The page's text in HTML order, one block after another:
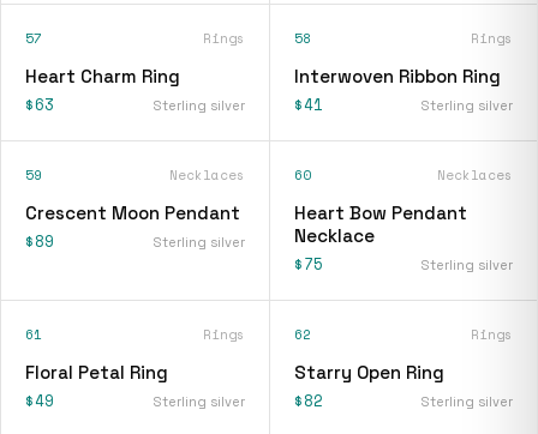
57 Rings
Heart Charm Ring
$63 Sterling silver
58 Rings
Interwoven Ribbon Ring
$41 Sterling silver
59 Necklaces
Crescent Moon Pendant
$89 Sterling silver
60 Necklaces
Heart Bow Pendant
Necklace
$75 Sterling silver
61 Rings
Floral Petal Ring
$49 Sterling silver
62 Rings
Starry Open Ring
$82 Sterling silver